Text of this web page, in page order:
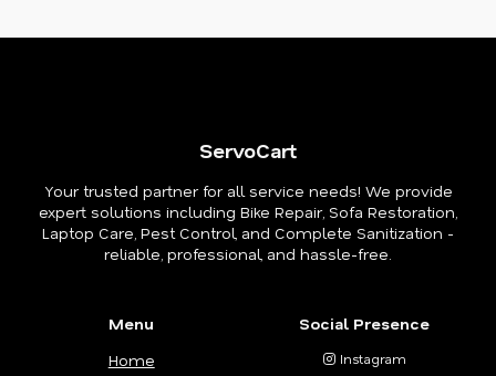
ServoCart
Your trusted partner for all service needs! We provide
expert solutions including Bike Repair, Sofa Restoration,
Laptop Care, Pest Control, and Complete Sanitization -
reliable, professional, and hassle-free.
Menu
Home
Social Presence
Instagram